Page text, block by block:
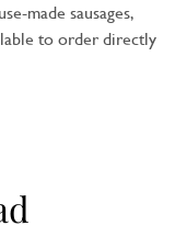
made sausages,
to order directly